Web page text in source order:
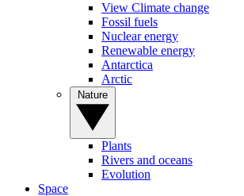
View Climate change
Fossil fuels
Nuclear energy
Renewable energy
Antarctica
Arctic
Plants
Rivers and oceans
Evolution
Space